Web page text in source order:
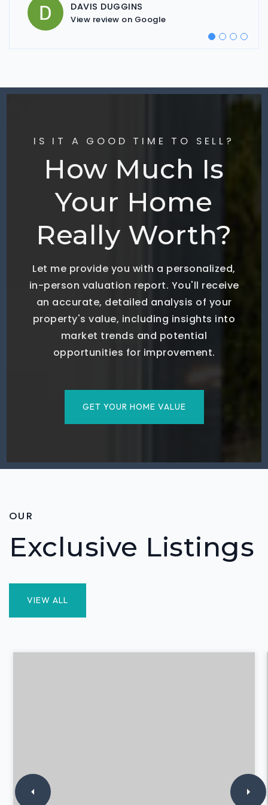
DAVIS DUGGINS
View review on Google
View review on Google
ELIZABETH MORSE
View review on Google
IS IT A GOOD TIME TO SELL?
How Much Is
Your Home
Really Worth?
Let me provide you with a personalized,
in-person valuation report. You'll receive
an accurate, detailed analysis of your
property's value, including insights into
market trends and potential
opportunities for improvement.
GET YOUR HOME VALUE
OUR
Exclusive Listings
VIEW ALL